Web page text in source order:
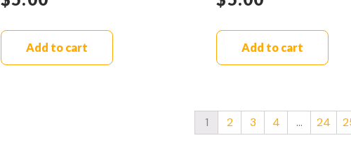
Add to cart Add to cart
1 2 3 4 … 24